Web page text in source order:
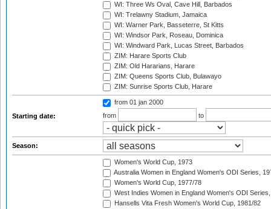
WI: Three Ws Oval, Cave Hill, Barbados
WI: Trelawny Stadium, Jamaica
WI: Warner Park, Basseterre, St Kitts
WI: Windsor Park, Roseau, Dominica
WI: Windward Park, Lucas Street, Barbados
ZIM: Harare Sports Club
ZIM: Old Hararians, Harare
ZIM: Queens Sports Club, Bulawayo
ZIM: Sunrise Sports Club, Harare
Starting date:
from 01 jan 2000
from
to
Season:
Women's World Cup, 1973
Australia Women in England Women's ODI Series,
Women's World Cup, 1977/78
West Indies Women in England Women's ODI
Hansells Vita Fresh Women's World Cup, 1981/82